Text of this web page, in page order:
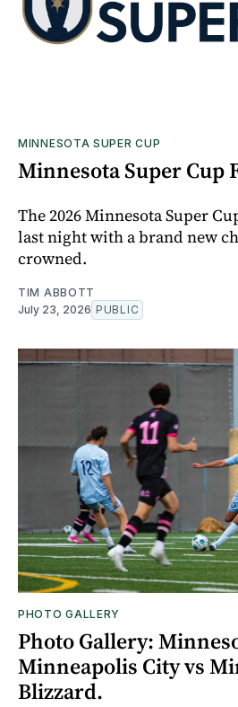
MINNESOTA SUPER CUP
Minnesota Super Cup
The 2026 Minnesota Super
last night with a brand new
crowned.
TIM ABBOTT
July 23, 2026 PUBLIC
PHOTO GALLERY
Photo Gallery:
Minneapolis City vs
Blizzard.